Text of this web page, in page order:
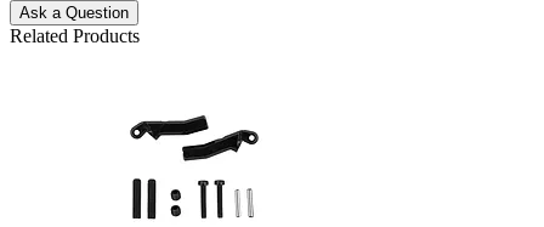
Ask a Question
Related Products